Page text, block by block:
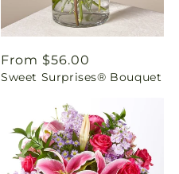
Regular
price
From $56.00
Sweet Surprises® Bouquet